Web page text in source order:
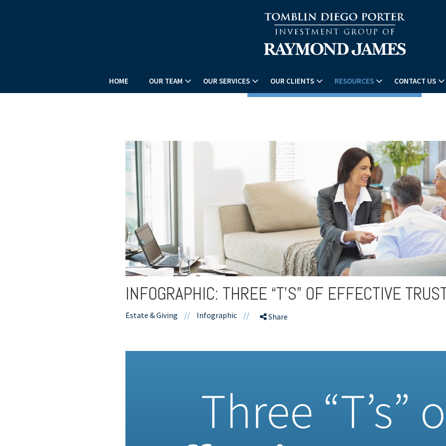
HOME OUR TEAM OUR SERVICES OUR CLIENTS RESOURCES CONTACT US
INFOGRAPHIC: THREE “T’S” OF EFFECTIVE
Estate & Giving // Infographic // Share